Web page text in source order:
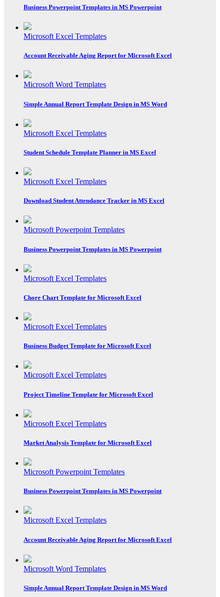
Business Powerpoint Templates in MS Powerpoint
Microsoft Excel Templates
Account Receivable Aging Report for Microsoft Excel
Microsoft Word Templates
Simple Annual Report Template Design in MS Word
Microsoft Excel Templates
Student Schedule Template Planner in MS Excel
Microsoft Excel Templates
Download Student Attendance Tracker in MS Excel
Microsoft Powerpoint Templates
Business Powerpoint Templates in MS Powerpoint
Microsoft Excel Templates
Chore Chart Template for Microsoft Excel
Microsoft Excel Templates
Business Budget Template for Microsoft Excel
Microsoft Excel Templates
Project Timeline Template for Microsoft Excel
Microsoft Excel Templates
Market Analysis Template for Microsoft Excel
Microsoft Powerpoint Templates
Business Powerpoint Templates in MS Powerpoint
Microsoft Excel Templates
Account Receivable Aging Report for Microsoft Excel
Microsoft Word Templates
Simple Annual Report Template Design in MS Word